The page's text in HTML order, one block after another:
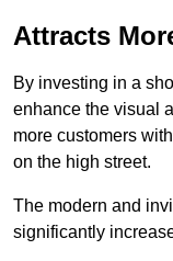
Attracts
By investing in a
enhance the visual
more customers
on the high street.
The modern and
significantly